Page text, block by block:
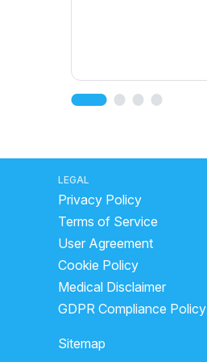
LEGAL
Privacy Policy
Terms of Service
User Agreement
Cookie Policy
Medical Disclaimer
GDPR Compliance Policy
Sitemap